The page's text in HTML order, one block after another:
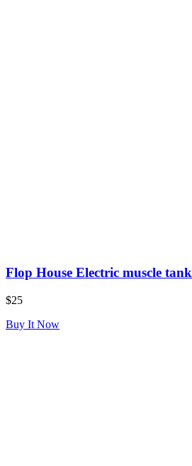
Flop House Electric muscle tank
$25
Buy It Now